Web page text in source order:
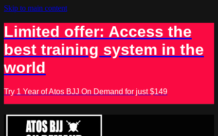
Skip to main content
Limited offer: Access the
best training system in the
world
Try 1 Year of Atos BJJ On Demand for just $149